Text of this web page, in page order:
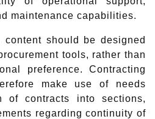
maintenance capabilities.
should be designed
tools, rather than
preference. Contracting
make use of needs
of contracts into sections,
regarding continuity of